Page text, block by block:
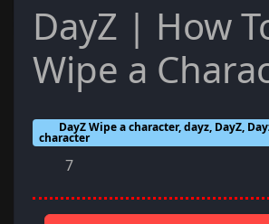
DayZ | How
Wipe a
DayZ Wipe a character, dayz, DayZ,
character
7